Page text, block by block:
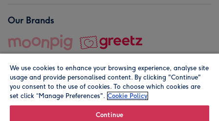
Our Brands
© Moonpig.com Limited 2026. Registered company address is
We use cookies to enhance your browsing experience, analyse site
usage and provide personalised content. By clicking "Continue"
you consent to the use of cookies. To choose which cookies are
set click “Manage Preferences". Cookie Policy
Continue